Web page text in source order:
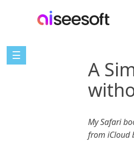
☰
A
My Safari
from iCloud